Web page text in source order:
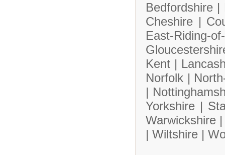
Bedfordshire |
Cheshire |
East-
Kent |
Norfolk |
|
Yorkshire |
Warwickshire
|Wiltshire |